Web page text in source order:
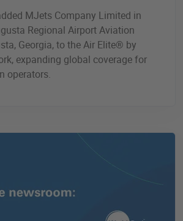
MJets Company Limited in
Regional Airport Aviation
Georgia, to the Air Elite® by
expanding global coverage for
operators.